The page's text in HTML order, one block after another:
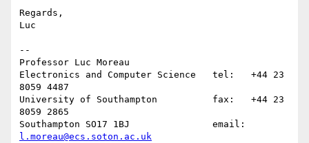
Regards,
Luc
--
Professor Luc Moreau
Electronics and Computer Science   tel:   +44 23
8059 4487
University of Southampton          fax:   +44 23
8059 2865
l.moreau@ecs.soton.ac.uk